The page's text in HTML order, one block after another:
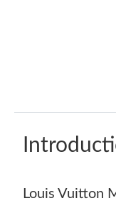
Louis Vuitton